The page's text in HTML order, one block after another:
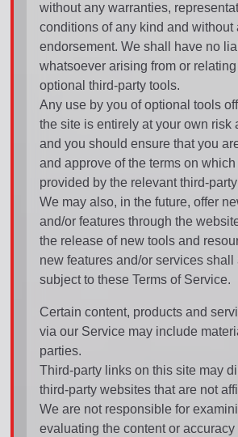
without any warranties,
conditions of any kind and without
endorsement. We shall have no
whatsoever arising from or
optional third-party tools.
Any use by you of optional tools
the site is entirely at your own risk
and you should ensure that you
and approve of the terms on
provided by the relevant third-
We may also, in the future, offer
and/or features through the
the release of new tools and
new features and/or services shall
subject to these Terms of Service.
Certain content, products and
via our Service may include
parties.
Third-party links on this site may
third-party websites that are not
We are not responsible for
evaluating the content or